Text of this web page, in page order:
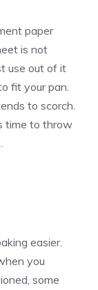
paper
is not
use out of it
fit your pan.
to scorch.
time to throw
easier.
you
some